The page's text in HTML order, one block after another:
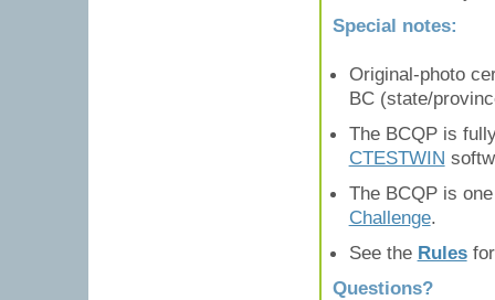
Special notes:
Original-photo
BC (state/
The BCQP is
CTESTWIN
The BCQP is
Challenge.
See the Rulesfor
Questions?